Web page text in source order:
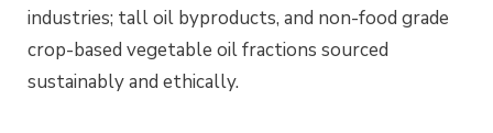
industries; tall oil byproducts, and non-food grade
crop-based vegetable oil fractions sourced
sustainably and ethically.